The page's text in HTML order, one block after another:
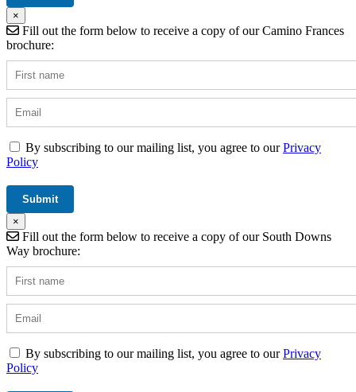
×
Fill out the form below to receive a copy of our Camino Frances
brochure:
By subscribing to our mailing list, you agree to ourPrivacy
Policy
×
Fill out the form below to receive a copy of our South Downs
Way brochure:
By subscribing to our mailing list, you agree to ourPrivacy
Policy